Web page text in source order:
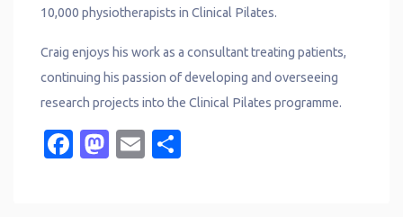
10,000 physiotherapists in Clinical Pilates.
Craig enjoys his work as a consultant treating patients,
continuing his passion of developing and overseeing
research projects into the Clinical Pilates programme.
Facebook
Mastodon
Email